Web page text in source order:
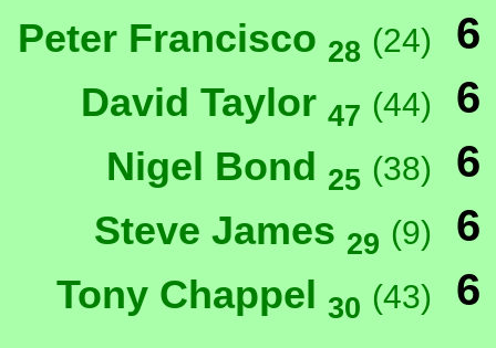
Peter Francisco 28 (24) 6
David Taylor 47 (44) 6
Nigel Bond 25 (38) 6
Steve James 29 (9) 6
Tony Chappel 30 (43) 6